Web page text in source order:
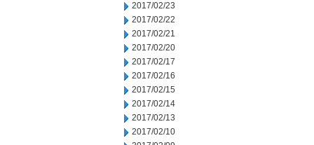
2017/02/23
2017/02/22
2017/02/21
2017/02/20
2017/02/17
2017/02/16
2017/02/15
2017/02/14
2017/02/13
2017/02/10